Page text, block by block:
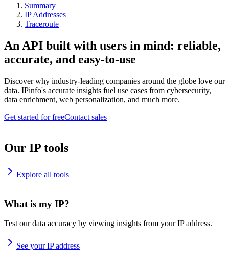
Summary
IP Addresses
Traceroute
An API built with users in mind: reliable,
accurate, and easy-to-use
Discover why industry-leading companies around the globe love our
data. IPinfo's accurate insights fuel use cases from cybersecurity,
data enrichment, web personalization, and much more.
Get started for freeContact sales
Our IP tools
Explore all tools
What is my IP?
Test our data accuracy by viewing insights from your IP address.
See your IP address